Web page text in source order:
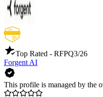
Top Rated - RFPQ3/26
Forgent AI
This profile is managed by the